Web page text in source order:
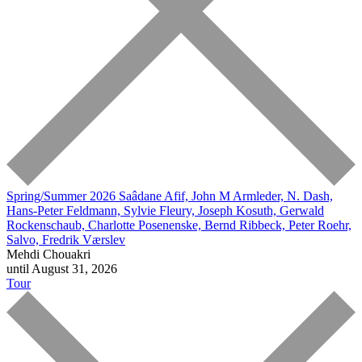
Spring/Summer 2026 Saâdane Afif, John M Armleder, N. Dash,
Hans-Peter Feldmann, Sylvie Fleury, Joseph Kosuth, Gerwald
Rockenschaub, Charlotte Posenenske, Bernd Ribbeck, Peter Roehr,
Salvo, Fredrik Værslev
Mehdi Chouakri
until August 31, 2026
Tour